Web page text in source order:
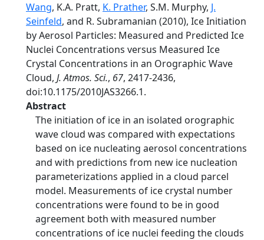
Wang, K.A. Pratt, K. Prather, S.M. Murphy, J.
Seinfeld, and R. Subramanian (2010), Ice Initiation
by Aerosol Particles: Measured and Predicted Ice
Nuclei Concentrations versus Measured Ice
Crystal Concentrations in an Orographic Wave
Cloud, J. Atmos. Sci., 67, 2417-2436,
doi:10.1175/2010JAS3266.1.
Abstract
The initiation of ice in an isolated orographic
wave cloud was compared with expectations
based on ice nucleating aerosol concentrations
and with predictions from new ice nucleation
parameterizations applied in a cloud parcel
model. Measurements of ice crystal number
concentrations were found to be in good
agreement both with measured number
concentrations of ice nuclei feeding the clouds